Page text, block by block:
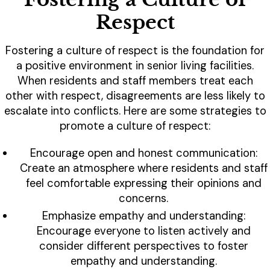
Respect
Fostering a culture of respect is the foundation for
a positive environment in senior living facilities.
When residents and staff members treat each
other with respect, disagreements are less likely to
escalate into conflicts. Here are some strategies to
promote a culture of respect:
Encourage open and honest communication:
Create an atmosphere where residents and staff
feel comfortable expressing their opinions and
concerns.
Emphasize empathy and understanding:
Encourage everyone to listen actively and
consider different perspectives to foster
empathy and understanding.